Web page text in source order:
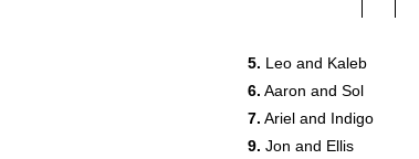
5. Leo and Kaleb
6. Aaron and Sol
7. Ariel and Indigo
9. Jon and Ellis